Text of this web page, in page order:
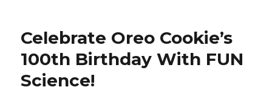
Celebrate Oreo Cookie’s
100th Birthday With FUN
Science!